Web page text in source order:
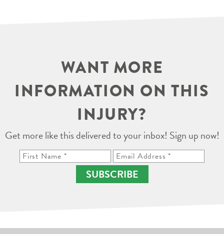
WANT MORE
INFORMATION ON THIS
INJURY?
Get more like this delivered to your inbox! Sign up now!
SUBSCRIBE